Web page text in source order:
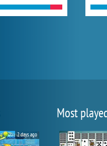
2 days ago
Most